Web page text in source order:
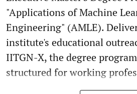
"Applications of Machine
Engineering" (AMLE).
institute's educational
IITGN-X, the degree
structured for working